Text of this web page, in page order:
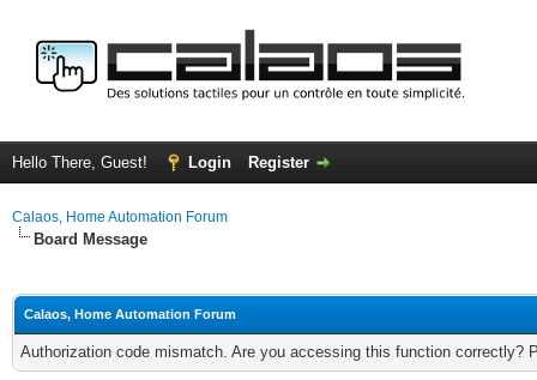
Hello There, Guest! Login Register
Calaos, Home Automation Forum
Board Message
Calaos, Home Automation Forum
Authorization code mismatch. Are you accessing this function correctly?